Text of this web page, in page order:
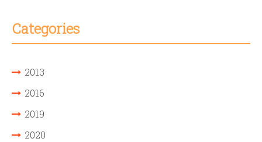
Categories
2013
2016
2019
2020